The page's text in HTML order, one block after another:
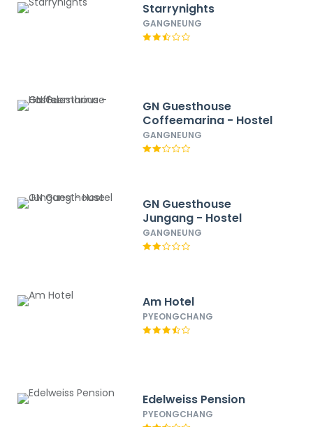
Starrynights
GANGNEUNG
GN Guesthouse
Coffeemarina - Hostel
GANGNEUNG
GN Guesthouse
Jungang - Hostel
GANGNEUNG
Am Hotel
PYEONGCHANG
Edelweiss Pension
PYEONGCHANG